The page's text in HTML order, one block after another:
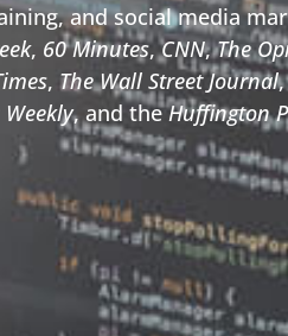
and social media
, 60 Minutes,CNN,The
, The Wall Street Journal
Weekly, and theHuffington